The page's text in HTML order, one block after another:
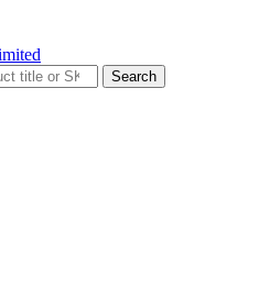
Search